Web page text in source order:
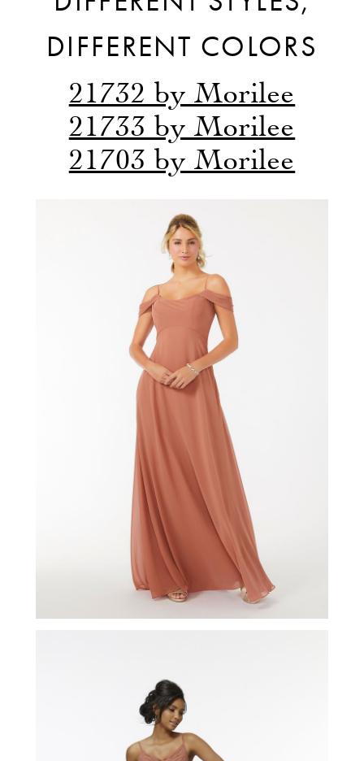
DIFFERENT COLORS
21732 by Morilee
21733 by Morilee
21703 by Morilee